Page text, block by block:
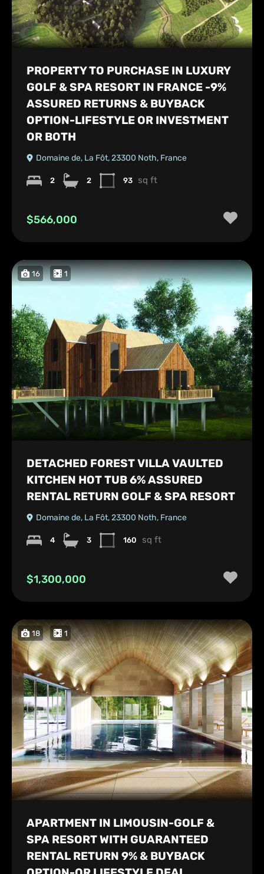
PROPERTY TO PURCHASE IN LUXURY
GOLF & SPA RESORT IN FRANCE -9%
ASSURED RETURNS & BUYBACK
OPTION-LIFESTYLE OR INVESTMENT
OR BOTH
Domaine de, La Fôt, 23300 Noth, France
2 2 93 sq ft
$566,000
16 1
DETACHED FOREST VILLA VAULTED
KITCHEN HOT TUB 6% ASSURED
RENTAL RETURN GOLF & SPA RESORT
Domaine de, La Fôt, 23300 Noth, France
4 3 160 sq ft
$1,300,000
18 1
APARTMENT IN LIMOUSIN-GOLF &
SPA RESORT WITH GUARANTEED
RENTAL RETURN 9% & BUYBACK